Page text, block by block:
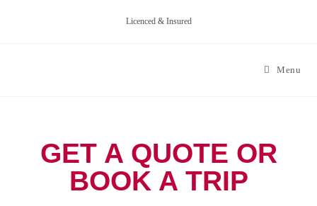
Licenced & Insured
Menu
GET A QUOTE OR
BOOK A TRIP